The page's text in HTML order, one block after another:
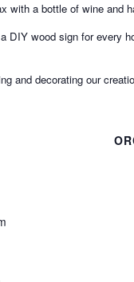
with a bottle of wine
DIY wood sign for
and decorating our